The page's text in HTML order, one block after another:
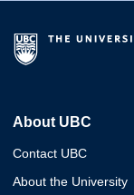
About UBC
Contact UBC
About the University